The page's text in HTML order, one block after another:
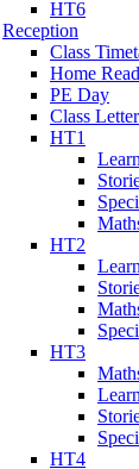
HT6
Reception
Class
Home
PE Day
Class
HT1
HT2
HT3
HT4